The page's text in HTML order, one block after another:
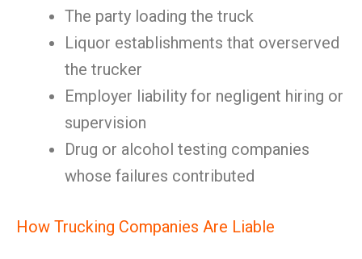
The party loading the truck
Liquor establishments that overserved
the trucker
Employer liability for negligent hiring or
supervision
Drug or alcohol testing companies
whose failures contributed
How Trucking Companies Are Liable